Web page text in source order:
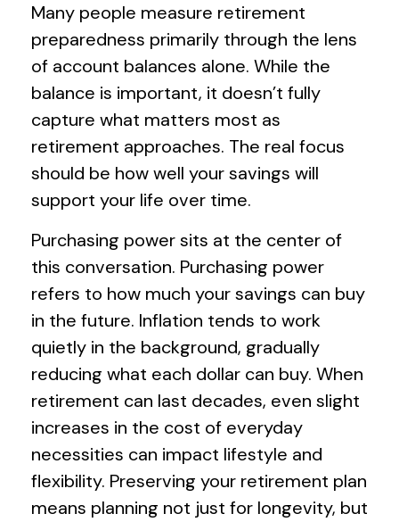
Many people measure retirement
preparedness primarily through the lens
of account balances alone. While the
balance is important, it doesn’t fully
capture what matters most as
retirement approaches. The real focus
should be how well your savings will
support your life over time.
Purchasing power sits at the center of
this conversation. Purchasing power
refers to how much your savings can buy
in the future. Inflation tends to work
quietly in the background, gradually
reducing what each dollar can buy. When
retirement can last decades, even slight
increases in the cost of everyday
necessities can impact lifestyle and
flexibility. Preserving your retirement plan
means planning not just for longevity, but